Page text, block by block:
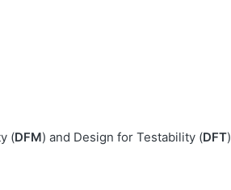
(DFM) and Design for Testability (DFT)